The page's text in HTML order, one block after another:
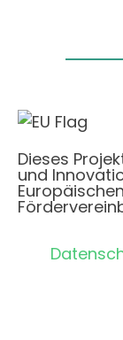
Dieses
und